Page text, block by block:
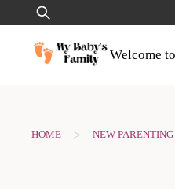
to
content
Search
for:
Welcome
HOME > NEW PARENTING